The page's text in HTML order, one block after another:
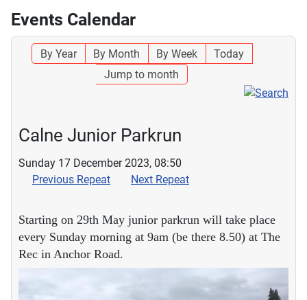
Events Calendar
By Year By Month By Week
Today
Jump to month
Calne Junior Parkrun
Sunday 17 December 2023, 08:50
Previous Repeat
Next Repeat
Starting on 29th May junior parkrun will take place
every Sunday morning at 9am (be there 8.50) at The
Rec in Anchor Road.